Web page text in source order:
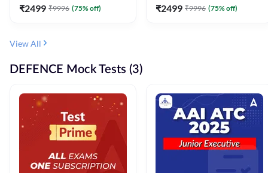
₹2499 ₹9996 (75% off) ₹2499 ₹9996 (75% off)
View All
DEFENCE Mock Tests (3)